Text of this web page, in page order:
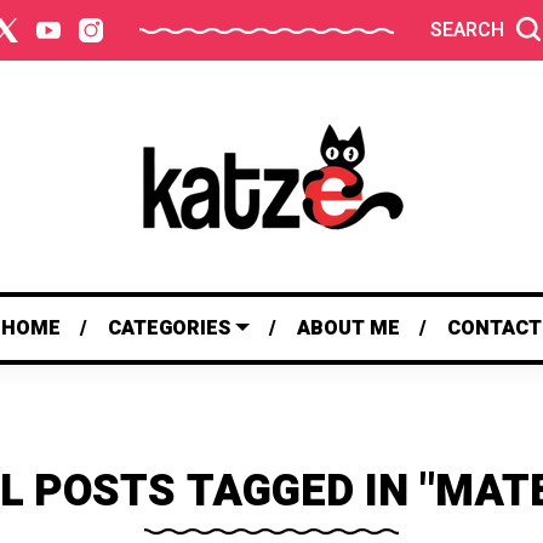
SEARCH
HOME CATEGORIES ABOUT ME CONTACT
POSTS TAGGED IN